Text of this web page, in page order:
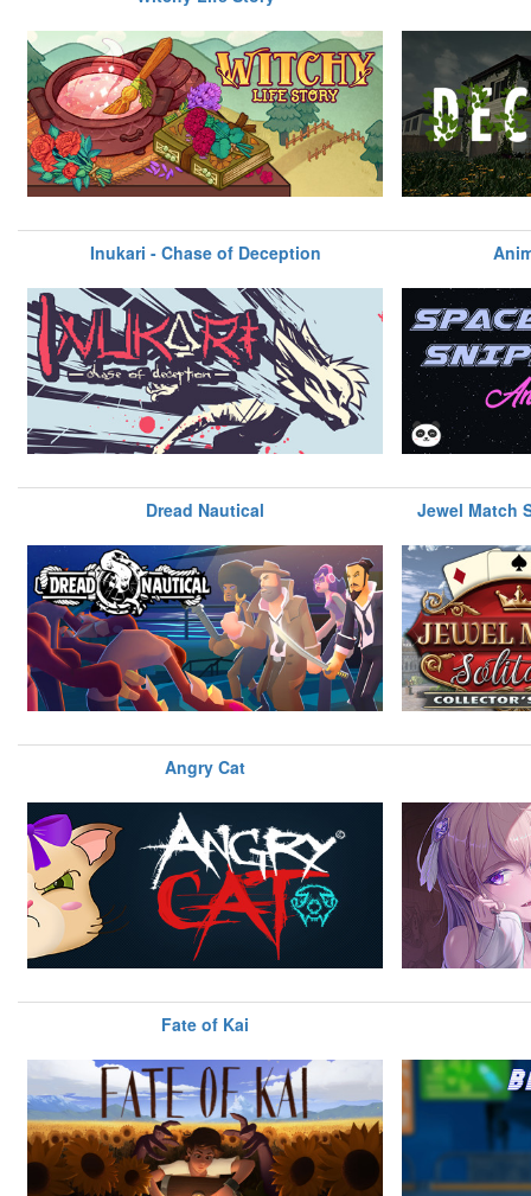
Inukari - Chase of Deception
Dread Nautical Jewel Match
Angry Cat
Fate of Kai